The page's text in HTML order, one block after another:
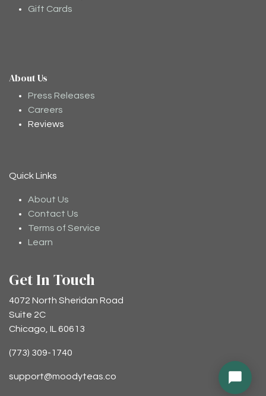
Gift Cards
About Us
Press Releases
Careers
Reviews
Quick Links
About Us
Contact Us
Terms of Service
Learn
Get In Touch
4072 North Sheridan Road
Suite 2C
Chicago, IL 60613
(773) 309-1740
support@moodyteas.co